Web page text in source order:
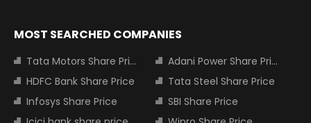
MOST SEARCHED COMPANIES
Tata Motors Share Price
Adani Power Share Price
HDFC Bank Share Price
Tata Steel Share Price
Infosys Share Price
SBI Share Price